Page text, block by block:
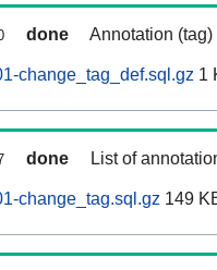
done Annotation
change_tag_def.sql.gz 1
done List of
change_tag.sql.gz 149